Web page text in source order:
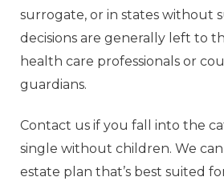
surrogate, or in states without
decisions are generally left to
health care professionals or
guardians.
Contact us if you fall into the
single without children. We
estate plan that’s best suited